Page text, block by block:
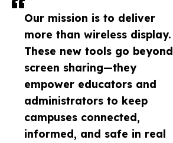
Our mission is to deliver
more than wireless display.
These new tools go beyond
screen sharing—they
empower educators and
administrators to keep
campuses connected,
informed, and safe in real